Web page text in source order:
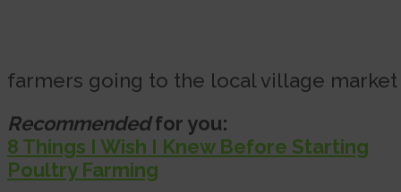
farmers going to the local village market
Recommendedfor you:
8 Things I Wish I Knew Before Starting
Poultry Farming